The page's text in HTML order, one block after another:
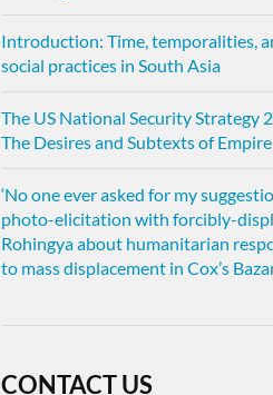
Introduction: Time, temporalities,
social practices in South Asia
The US National Security Strategy
The Desires and Subtexts of Empire
‘No one ever asked for my
photo-elicitation with forcibly-
Rohingya about humanitarian
to mass displacement in Cox’s
CONTACT US